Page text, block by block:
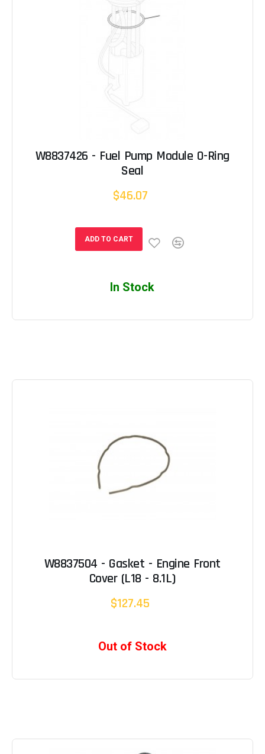
W8837426 - Fuel Pump Module O-Ring
Seal
$46.07
ADD TO CART
In Stock
W8837504 - Gasket - Engine Front
Cover (L18 - 8.1L)
$127.45
Out of Stock